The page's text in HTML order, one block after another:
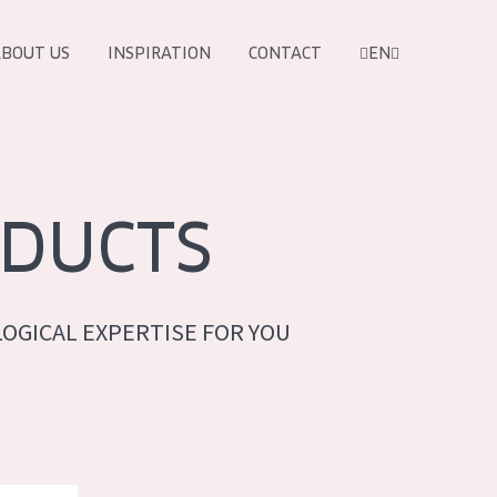
US INSPIRATION CONTACT EN
EXPERTISE FOR YOU